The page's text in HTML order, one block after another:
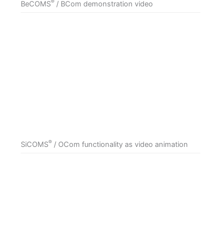
BeCOMS®/ BCom demonstration video
SiCOMS®/ OCom functionality as video animation